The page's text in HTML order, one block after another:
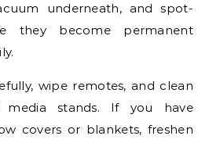
underneath, and spot-
they become permanent
wipe remotes, and clean
media stands. If you have
covers or blankets, freshen